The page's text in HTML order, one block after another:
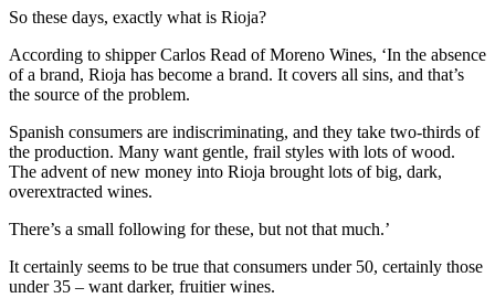
So these days, exactly what is Rioja?
According to shipper Carlos Read of Moreno Wines, ‘In the absence
of a brand, Rioja has become a brand. It covers all sins, and that’s
the source of the problem.
Spanish consumers are indiscriminating, and they take two-thirds of
the production. Many want gentle, frail styles with lots of wood.
The advent of new money into Rioja brought lots of big, dark,
overextracted wines.
There’s a small following for these, but not that much.’
It certainly seems to be true that consumers under 50, certainly those
under 35 – want darker, fruitier wines.